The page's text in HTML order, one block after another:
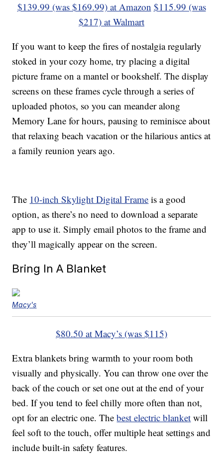
$139.99 (was $169.99) at Amazon $115.99 (was
$217) at Walmart
If you want to keep the fires of nostalgia regularly
stoked in your cozy home, try placing a digital
picture frame on a mantel or bookshelf. The display
screens on these frames cycle through a series of
uploaded photos, so you can meander along
Memory Lane for hours, pausing to reminisce about
that relaxing beach vacation or the hilarious antics at
a family reunion years ago.
The 10-inch Skylight Digital Frame is a good
option, as there’s no need to download a separate
app to use it. Simply email photos to the frame and
they’ll magically appear on the screen.
Bring In A Blanket
Macy's
$80.50 at Macy’s (was $115)
Extra blankets bring warmth to your room both
visually and physically. You can throw one over the
back of the couch or set one out at the end of your
bed. If you tend to feel chilly more often than not,
opt for an electric one. Thebest electric blanket will
feel soft to the touch, offer multiple heat settings and
include built-in safety features.